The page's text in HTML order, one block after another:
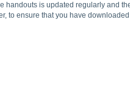
handouts is updated regularly and
to ensure that you have